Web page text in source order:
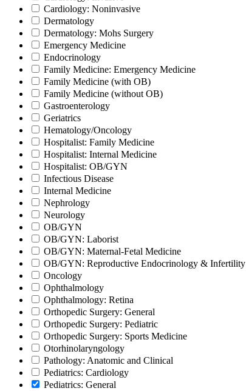
Cardiology: Noninvasive
Dermatology
Dermatology: Mohs Surgery
Emergency Medicine
Endocrinology
Family Medicine: Emergency Medicine
Family Medicine (with OB)
Family Medicine (without OB)
Gastroenterology
Geriatrics
Hematology/Oncology
Hospitalist: Family Medicine
Hospitalist: Internal Medicine
Hospitalist: OB/GYN
Infectious Disease
Internal Medicine
Nephrology
Neurology
OB/GYN
OB/GYN: Laborist
OB/GYN: Maternal-Fetal Medicine
OB/GYN: Reproductive Endocrinology & Infertility
Oncology
Ophthalmology
Ophthalmology: Retina
Orthopedic Surgery: General
Orthopedic Surgery: Pediatric
Orthopedic Surgery: Sports Medicine
Otorhinolaryngology
Pathology: Anatomic and Clinical
Pediatrics: Cardiology
Pediatrics: General